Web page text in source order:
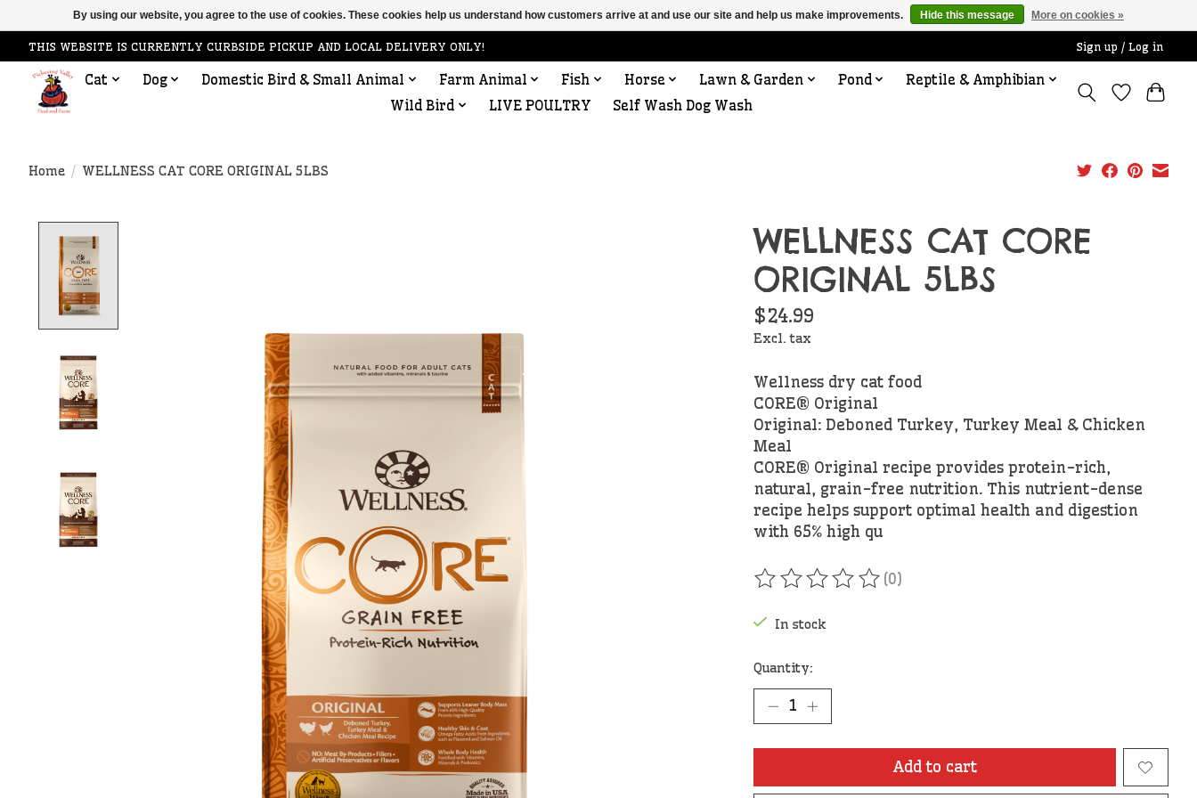
THIS WEBSITE IS CURRENTLY CURBSIDE PICKUP AND LOCAL DELIVERY ONLY! Sign up / Log in
Cat Dog Domestic Bird & Small Animal Farm Animal Fish Horse Lawn & Garden Pond
Reptile & Amphibian
Wild Bird
LIVE POULTRY Self Wash Dog Wash
Home / WELLNESS CAT CORE ORIGINAL 5LBS
WELLNESS CAT CORE
ORIGINAL 5LBS
$24.99
Excl. tax
Wellness dry cat food
CORE® Original
Original: Deboned Turkey, Turkey Meal & Chicken
Meal
CORE® Original recipe provides protein-rich,
natural, grain-free nutrition. This nutrient-dense
recipe helps support optimal health and digestion
with 65% high qu
The rating of this product is
(0)
In stock
Quantity:
Add to cart
By using our website, you agree to the use of cookies. These cookies help us understand how customers arrive at and use our site and help us make improvements. Hide this message More on cookies »